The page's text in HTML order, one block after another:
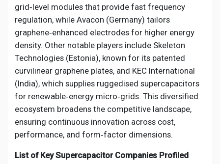
grid‑level modules that provide fast frequency
regulation, while Avacon (Germany) tailors
graphene‑enhanced electrodes for higher energy
density. Other notable players include Skeleton
Technologies (Estonia), known for its patented
curvilinear graphene plates, and KEC International
(India), which supplies ruggedised supercapacitors
for renewable‑energy micro‑grids. This diversified
ecosystem broadens the competitive landscape,
ensuring continuous innovation across cost,
performance, and form‑factor dimensions.
List of Key Supercapacitor Companies Profiled